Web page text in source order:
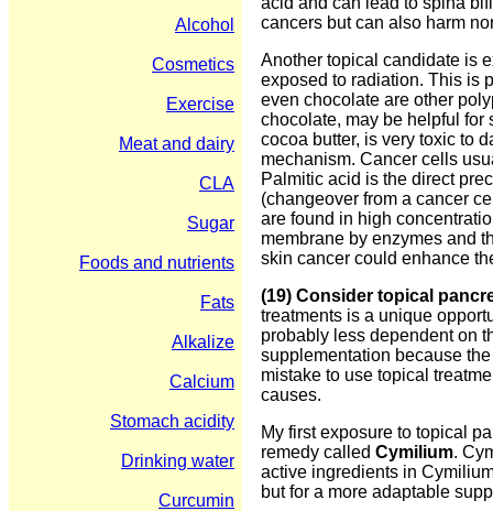
cancers but can also harm
Another topical candidate is
exposed to radiation. This is
even chocolate are other
chocolate, may be helpful for
cocoa butter, is very toxic to
mechanism. Cancer cells
Palmitic acid is the direct
(changeover from a cancer
are found in high
membrane by enzymes and
skin cancer could enhance
(19) Consider topical
treatments is a unique
probably less dependent on
supplementation because
mistake to use topical
causes.
My first exposure to topical
remedy called Cymilium.
active ingredients in
but for a more adaptable
Alcohol
Cosmetics
Exercise
Meat and dairy
CLA
Sugar
Foods and nutrients
Fats
Alkalize
Calcium
Stomach acidity
Drinking water
Curcumin